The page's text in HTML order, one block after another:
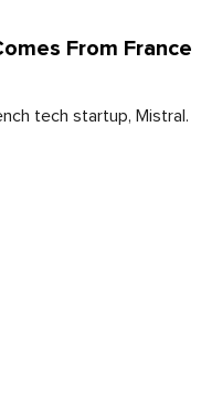
From France
tech startup, Mistral.